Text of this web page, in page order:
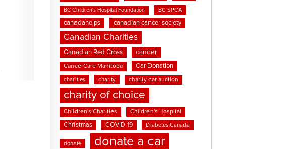
BC Children's Hospital Foundation BC SPCA
canadahelps canadian cancer society
Canadian Charities
Canadian Red Cross cancer
CancerCare Manitoba Car Donation
charities charity charity car auction
charity of choice
Children's Charities Children's Hospital
Christmas COVID-19 Diabetes Canada
donate donate a car